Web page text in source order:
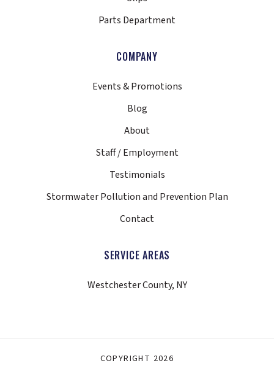
Parts Department
COMPANY
Events & Promotions
Blog
About
Staff / Employment
Testimonials
Stormwater Pollution and Prevention Plan
Contact
SERVICE AREAS
Westchester County, NY
COPYRIGHT 2026